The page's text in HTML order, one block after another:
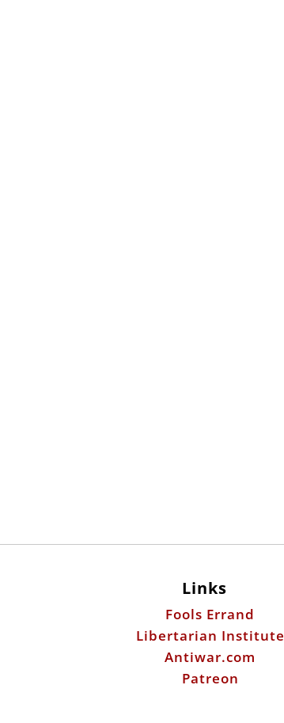
Links
Fools Errand
Libertarian Institute
Antiwar.com
Patreon